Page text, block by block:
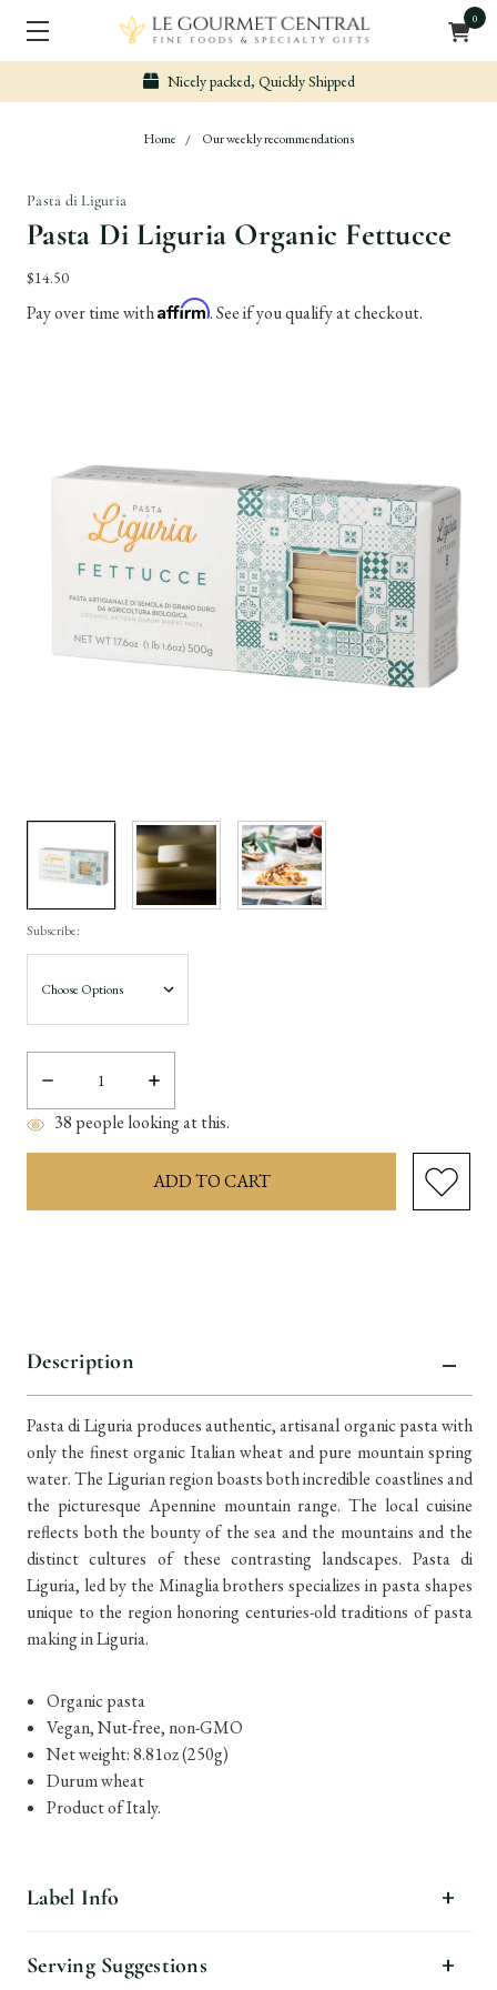
0
Nicely packed, Quickly Shipped
Home Our weekly recommendations
Pasta di Liguria
Pasta Di Liguria Organic Fettucce
$14.50
Pay over time withAffirm. See if you qualify at checkout.
Subscribe:
Decrease
Quantity:
Increase
Quantity:
38 people looking at this.
Description
Pasta di Liguria produces authentic, artisanal organic pasta with
only the finest organic Italian wheat and pure mountain spring
water. The Ligurian region boasts both incredible coastlines and
the picturesque Apennine mountain range. The local cuisine
reflects both the bounty of the sea and the mountains and the
distinct cultures of these contrasting landscapes. Pasta di
Liguria, led by the Minaglia brothers specializes in pasta shapes
unique to the region honoring centuries-old traditions of pasta
making in Liguria.
Organic pasta
Vegan, Nut-free, non-GMO
Net weight: 8.81oz (250g)
Durum wheat
Product of Italy.
Label Info
Serving Suggestions